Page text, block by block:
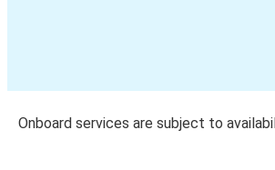
Onboard services are subject to